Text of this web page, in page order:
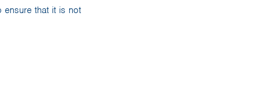
ensure that it is not